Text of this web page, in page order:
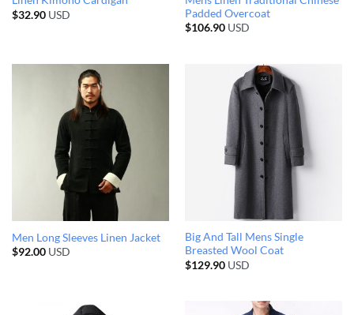
$32.90USD
Padded Overcoat
$106.90USD
Men Long Sleeves Linen Jacket
$92.00USD
Big And Tall Mens Single
Breasted Wool Coat
$129.90USD